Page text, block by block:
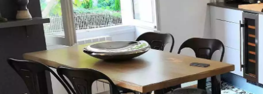
SOLID WOOD
FLOORING
ENGINEERED
FLOORING
OILED WOOD
FLOORING
UNFINISHED WOOD
FLOORING